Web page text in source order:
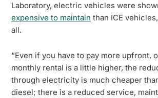
Laboratory, electric vehicles were
expensive to maintain than ICE
all.
“Even if you have to pay more upfront,
monthly rental is a little higher, the
through electricity is much cheaper
diesel; there is a reduced service,